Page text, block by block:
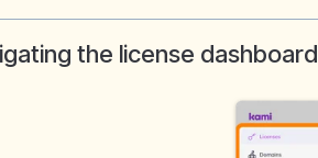
the license dashboard